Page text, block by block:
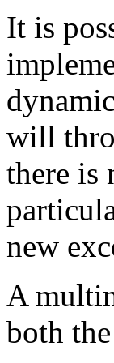
It is
will
there is
new
A
both